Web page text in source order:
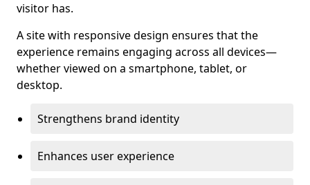
visitor has.
A site with responsive design ensures that the
experience remains engaging across all devices—
whether viewed on a smartphone, tablet, or
desktop.
Strengthens brand identity
Enhances user experience